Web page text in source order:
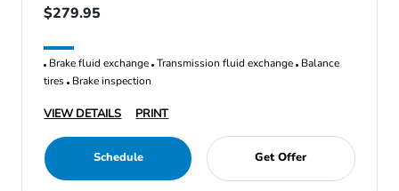
$279.95
Brake fluid exchange Transmission fluid exchange Balance
tires Brake inspection
VIEW DETAILS PRINT
Schedule Get Offer